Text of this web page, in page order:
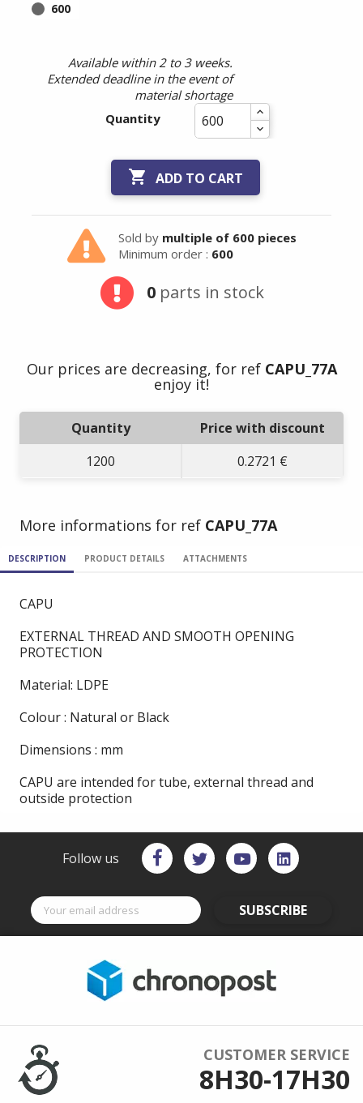
600
Available within 2 to 3 weeks.
Extended deadline in the event of
material shortage
Quantity
 ADD TO CART
Sold by multiple of 600 pieces
Minimum order : 600
0parts in stock
Our prices are decreasing, for ref CAPU_77A
enjoy it!
Quantity
Price with discount
1200
0.2721 €
More informations for ref CAPU_77A
DESCRIPTION PRODUCT DETAILS ATTACHMENTS
CAPU
EXTERNAL THREAD AND SMOOTH OPENING
PROTECTION
Material: LDPE
Colour : Natural or Black
Dimensions : mm
CAPU are intended for tube, external thread and
outside protection
Follow us
SUBSCRIBE
CUSTOMER SERVICE
8H30-17H30